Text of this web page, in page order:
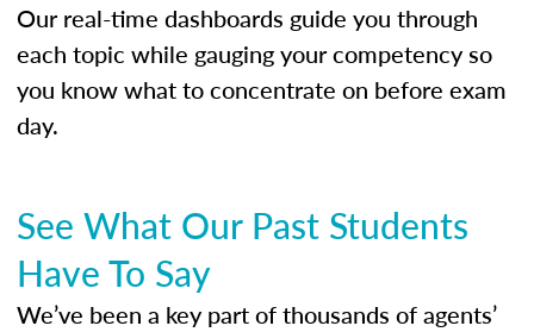
Our real-time dashboards guide you through
each topic while gauging your competency so
you know what to concentrate on before exam
day.
See What Our Past Students
Have To Say
We’ve been a key part of thousands of agents’